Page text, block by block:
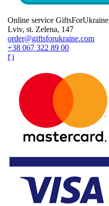
Online service GiftsForUkraine
Lviv, st. Zelena, 147
order@giftsforukraine.com
+38 067 322 89 00
f i